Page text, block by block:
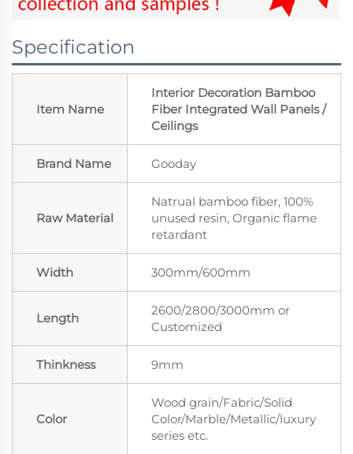
Specification
Item Name
Interior Decoration Bamboo
Fiber Integrated Wall Panels /
Ceilings
Brand Name Gooday
Raw Material
Natrual bamboo fiber, 100%
unused resin, Organic flame
retardant
Width 300mm/600mm
Length
2600/2800/3000mm or
Customized
Thinkness 9mm
Color
Wood grain/Fabric/Solid
Color/Marble/Metallic/luxury
series etc.